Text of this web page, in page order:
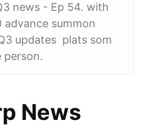
news - Ep 54. with
advance summon
updates plats som
person.
News